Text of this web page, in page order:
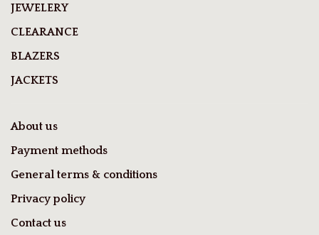
JEWELERY
CLEARANCE
BLAZERS
JACKETS
About us
Payment methods
General terms & conditions
Privacy policy
Contact us